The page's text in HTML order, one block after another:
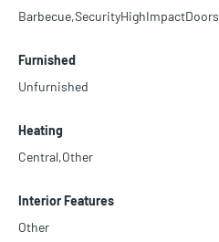
Barbecue,SecurityHighImpactDoors
Furnished
Unfurnished
Heating
Central,Other
Interior Features
Other